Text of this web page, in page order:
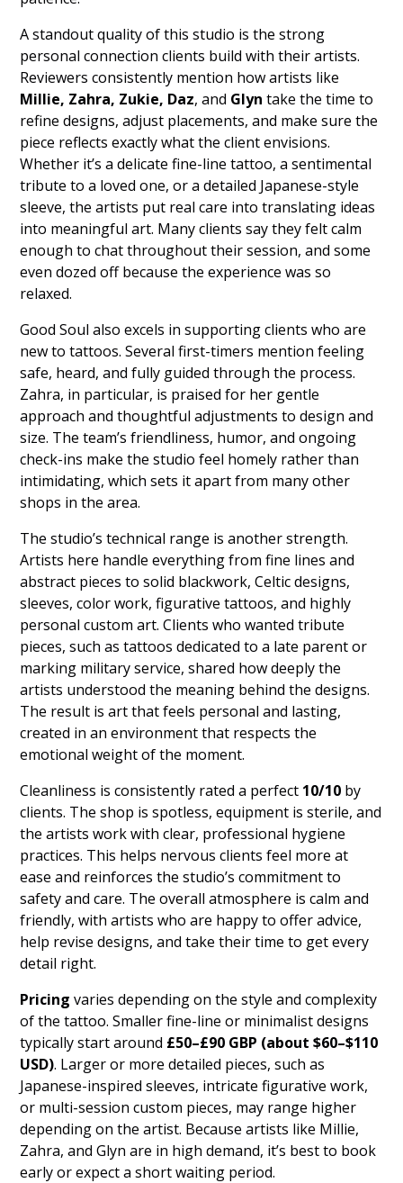
A standout quality of this studio is the strong
personal connection clients build with their artists.
Reviewers consistently mention how artists like
Millie, Zahra, Zukie, Daz, and Glyn take the time to
refine designs, adjust placements, and make sure the
piece reflects exactly what the client envisions.
Whether it’s a delicate fine-line tattoo, a sentimental
tribute to a loved one, or a detailed Japanese-style
sleeve, the artists put real care into translating ideas
into meaningful art. Many clients say they felt calm
enough to chat throughout their session, and some
even dozed off because the experience was so
relaxed.
Good Soul also excels in supporting clients who are
new to tattoos. Several first-timers mention feeling
safe, heard, and fully guided through the process.
Zahra, in particular, is praised for her gentle
approach and thoughtful adjustments to design and
size. The team’s friendliness, humor, and ongoing
check-ins make the studio feel homely rather than
intimidating, which sets it apart from many other
shops in the area.
The studio’s technical range is another strength.
Artists here handle everything from fine lines and
abstract pieces to solid blackwork, Celtic designs,
sleeves, color work, figurative tattoos, and highly
personal custom art. Clients who wanted tribute
pieces, such as tattoos dedicated to a late parent or
marking military service, shared how deeply the
artists understood the meaning behind the designs.
The result is art that feels personal and lasting,
created in an environment that respects the
emotional weight of the moment.
Cleanliness is consistently rated a perfect 10/10 by
clients. The shop is spotless, equipment is sterile, and
the artists work with clear, professional hygiene
practices. This helps nervous clients feel more at
ease and reinforces the studio’s commitment to
safety and care. The overall atmosphere is calm and
friendly, with artists who are happy to offer advice,
help revise designs, and take their time to get every
detail right.
Pricing varies depending on the style and complexity
of the tattoo. Smaller fine-line or minimalist designs
typically start around £50–£90 GBP (about $60–$110
USD). Larger or more detailed pieces, such as
Japanese-inspired sleeves, intricate figurative work,
or multi-session custom pieces, may range higher
depending on the artist. Because artists like Millie,
Zahra, and Glyn are in high demand, it’s best to book
early or expect a short waiting period.